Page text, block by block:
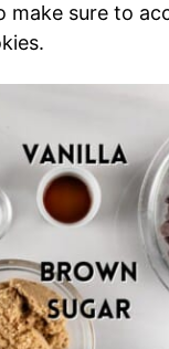
make sure to